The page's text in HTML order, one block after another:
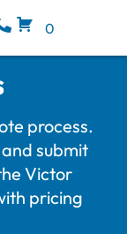
0
process.
submit
Victor
pricing